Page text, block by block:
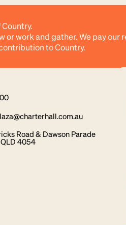
work and gather. We pay
to Country.
Road & Dawson Parade
4054